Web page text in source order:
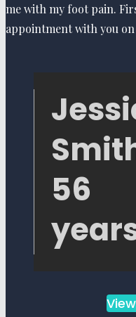
me with my foot pain.
appointment with you on
56